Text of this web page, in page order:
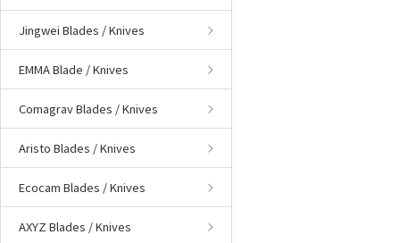
Jingwei Blades / Knives
EMMA Blade / Knives
Comagrav Blades / Knives
Aristo Blades / Knives
Ecocam Blades / Knives
AXYZ Blades / Knives